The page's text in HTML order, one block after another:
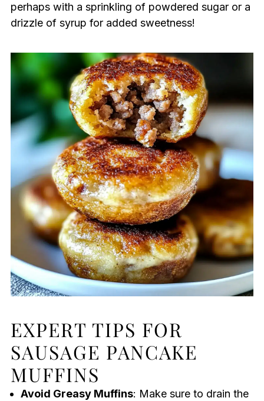
perhaps with a sprinkling of powdered sugar or a
drizzle of syrup for added sweetness!
EXPERT TIPS FOR
SAUSAGE PANCAKE
MUFFINS
Avoid Greasy Muffins: Make sure to drain the